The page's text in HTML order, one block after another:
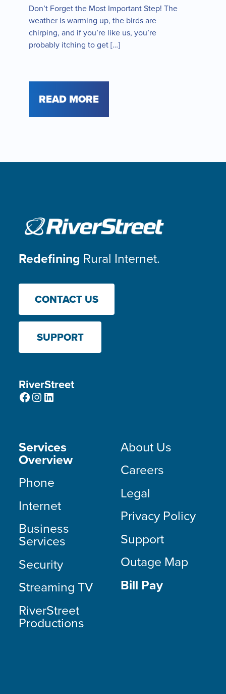
Don’t Forget the Most Important Step! The
weather is warming up, the birds are
chirping, and if you’re like us, you’re
probably itching to get […]
READ MORE
Redefining Rural Internet.
CONTACT US
SUPPORT
RiverStreet
Facebook
Instagram
LinkedIn
Services
Overview
Phone
Internet
Business
Services
Security
Streaming TV
RiverStreet
Productions
About Us
Careers
Legal
Privacy Policy
Support
Outage Map
Bill Pay